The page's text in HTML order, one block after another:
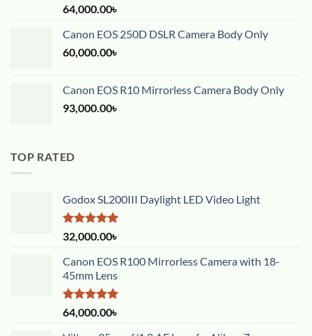
Rated5.00
out of 5
64,000.00৳
Canon EOS 250D DSLR Camera Body Only
60,000.00৳
Canon EOS R10 Mirrorless Camera Body Only
93,000.00৳
TOP RATED
Godox SL200III Daylight LED Video Light
Rated5.00
out of 5
32,000.00৳
Canon EOS R100 Mirrorless Camera with 18-
45mm Lens
Rated5.00
out of 5
64,000.00৳